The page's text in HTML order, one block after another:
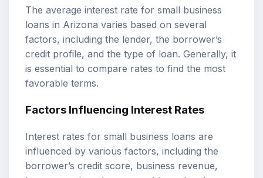
The average interest rate for small business
loans in Arizona varies based on several
factors, including the lender, the borrower’s
credit profile, and the type of loan. Generally, it
is essential to compare rates to find the most
favorable terms.
Factors Influencing Interest Rates
Interest rates for small business loans are
influenced by various factors, including the
borrower’s credit score, business revenue,